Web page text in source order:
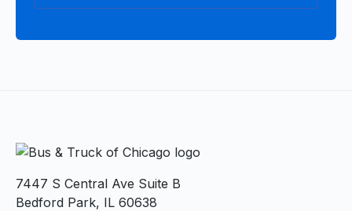
7447 S Central Ave Suite B
Bedford Park, IL 60638